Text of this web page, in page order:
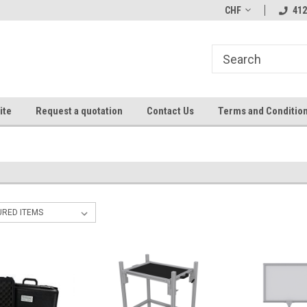
CHF
Request a quotation Contact Us Terms and